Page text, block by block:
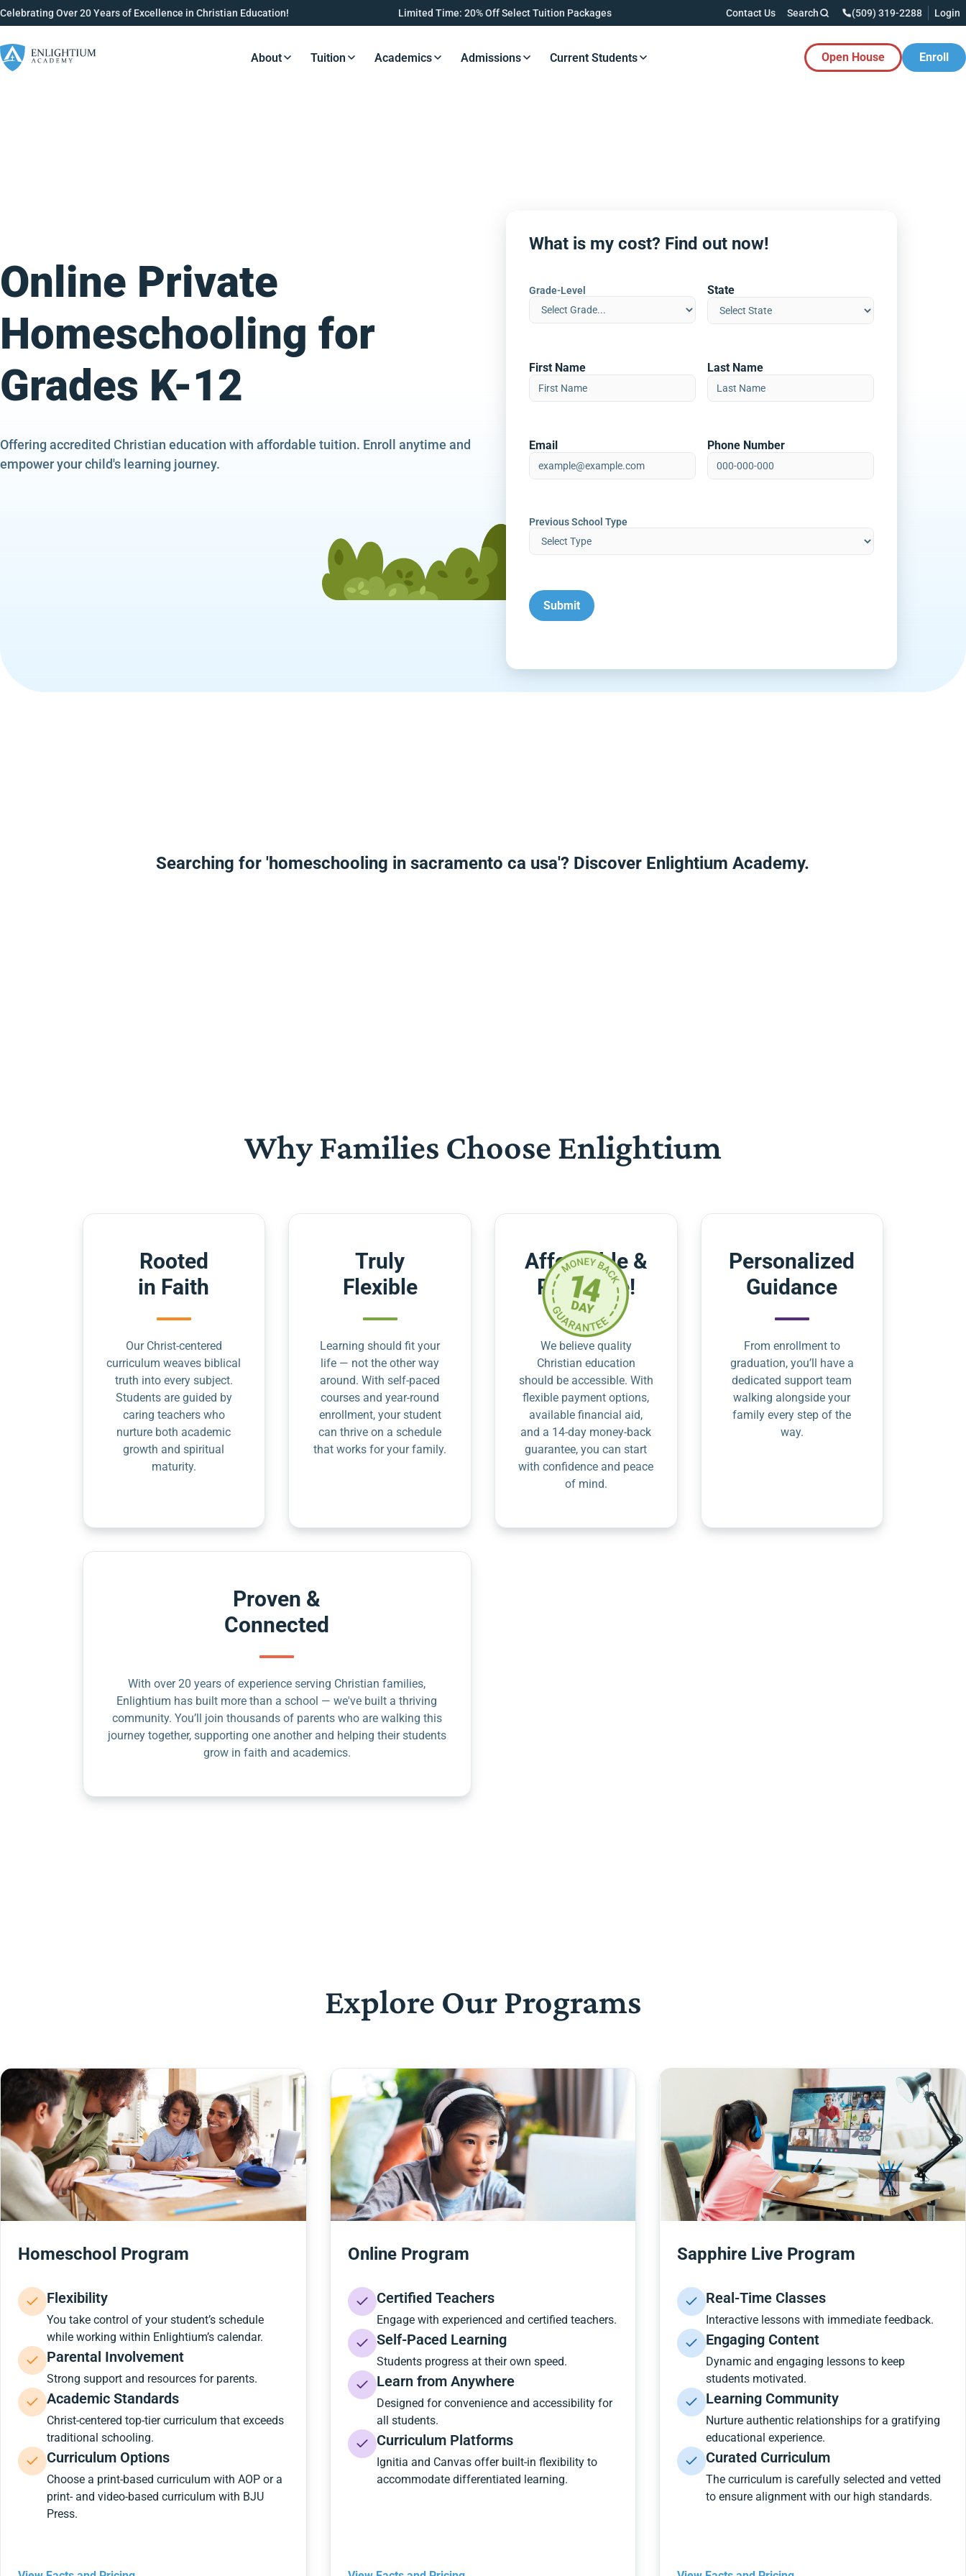
Celebrating Over 20 Years of Excellence in Christian Education! Limited Time: 20% Off Select Tuition Packages Contact Us Search (509) 319-2288 Login
Resources Button
About Resources Button
Tuition Resources Button
Academics Resources Button
Admissions Resources Button
Current Students Open House Enroll
Online Private
Homeschooling for
Grades K-12
Offering accredited Christian education with affordable tuition. Enroll anytime and
empower your child's learning journey.
What is my cost? Find out now!
Grade-Level State
First Name Last Name
Email Phone Number
Previous School Type
Searching for 'homeschooling in sacramento ca usa'? Discover Enlightium Academy.
Why Families Choose Enlightium
Rooted
in Faith
Our Christ-centered
curriculum weaves biblical
truth into every subject.
Students are guided by
caring teachers who
nurture both academic
growth and spiritual
maturity.
Truly
Flexible
Learning should fit your
life — not the other way
around. With self-paced
courses and year-round
enrollment, your student
can thrive on a schedule
that works for your family.
Affordable &
Risk-Free!
We believe quality
Christian education
should be accessible. With
flexible payment options,
available financial aid,
and a 14-day money-back
guarantee, you can start
with confidence and peace
of mind.
Personalized
Guidance
From enrollment to
graduation, you’ll have a
dedicated support team
walking alongside your
family every step of the
way.
Proven &
Connected
With over 20 years of experience serving Christian families,
Enlightium has built more than a school — we've built a thriving
community. You’ll join thousands of parents who are walking this
journey together, supporting one another and helping their students
grow in faith and academics.
Explore Our Programs
Homeschool Program
Flexibility
You take control of your student’s schedule
while working within Enlightium’s calendar.
Parental Involvement
Strong support and resources for parents.
Academic Standards
Christ-centered top-tier curriculum that exceeds
traditional schooling.
Curriculum Options
Choose a print-based curriculum with AOP or a
print- and video-based curriculum with BJU
Press.
Online Program
Certified Teachers
Engage with experienced and certified teachers.
Self-Paced Learning
Students progress at their own speed.
Learn from Anywhere
Designed for convenience and accessibility for
all students.
Curriculum Platforms
Ignitia and Canvas offer built-in flexibility to
accommodate differentiated learning.
Sapphire Live Program
Real-Time Classes
Interactive lessons with immediate feedback.
Engaging Content
Dynamic and engaging lessons to keep
students motivated.
Learning Community
Nurture authentic relationships for a gratifying
educational experience.
Curated Curriculum
The curriculum is carefully selected and vetted
to ensure alignment with our high standards.